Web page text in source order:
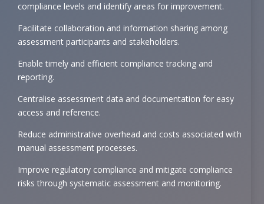
compliance levels and identify areas for improvement.
Facilitate collaboration and information sharing among
assessment participants and stakeholders.
Enable timely and efficient compliance tracking and
reporting.
Centralise assessment data and documentation for easy
access and reference.
Reduce administrative overhead and costs associated with
manual assessment processes.
Improve regulatory compliance and mitigate compliance
risks through systematic assessment and monitoring.